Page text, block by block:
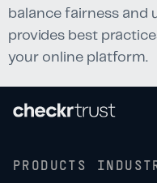
balance fairness and
provides best
your online platform.
PRODUCTS